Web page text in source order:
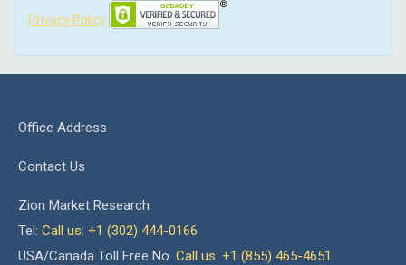
Privacy Policy
Office Address
Contact Us
Zion Market Research
Tel: Call us: +1 (302) 444-0166
USA/Canada Toll Free No. Call us: +1 (855) 465-4651